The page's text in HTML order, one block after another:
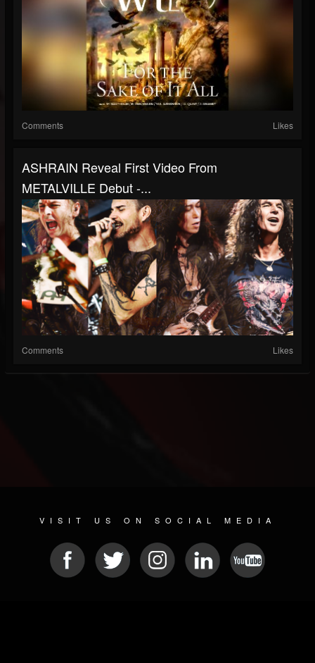
Comments Likes
ASHRAIN Reveal First Video From
METALVILLE Debut -...
Comments Likes
VISIT US ON SOCIAL MEDIA